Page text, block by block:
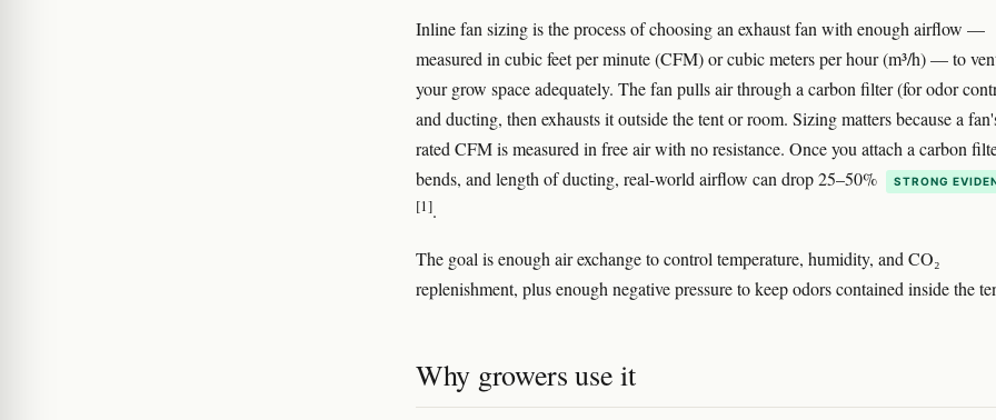
Inline fan sizing is the process of choosing an exhaust fan with enough airflow —
measured in cubic feet per minute (CFM) or cubic meters per hour (m³/h) — to
your grow space adequately. The fan pulls air through a carbon filter (for odor
and ducting, then exhausts it outside the tent or room. Sizing matters because a
rated CFM is measured in free air with no resistance. Once you attach a carbon
bends, and length of ducting, real-world airflow can drop 25–50%
STRONG
[1].
The goal is enough air exchange to control temperature, humidity, and CO₂
replenishment, plus enough negative pressure to keep odors contained inside the
Why growers use it